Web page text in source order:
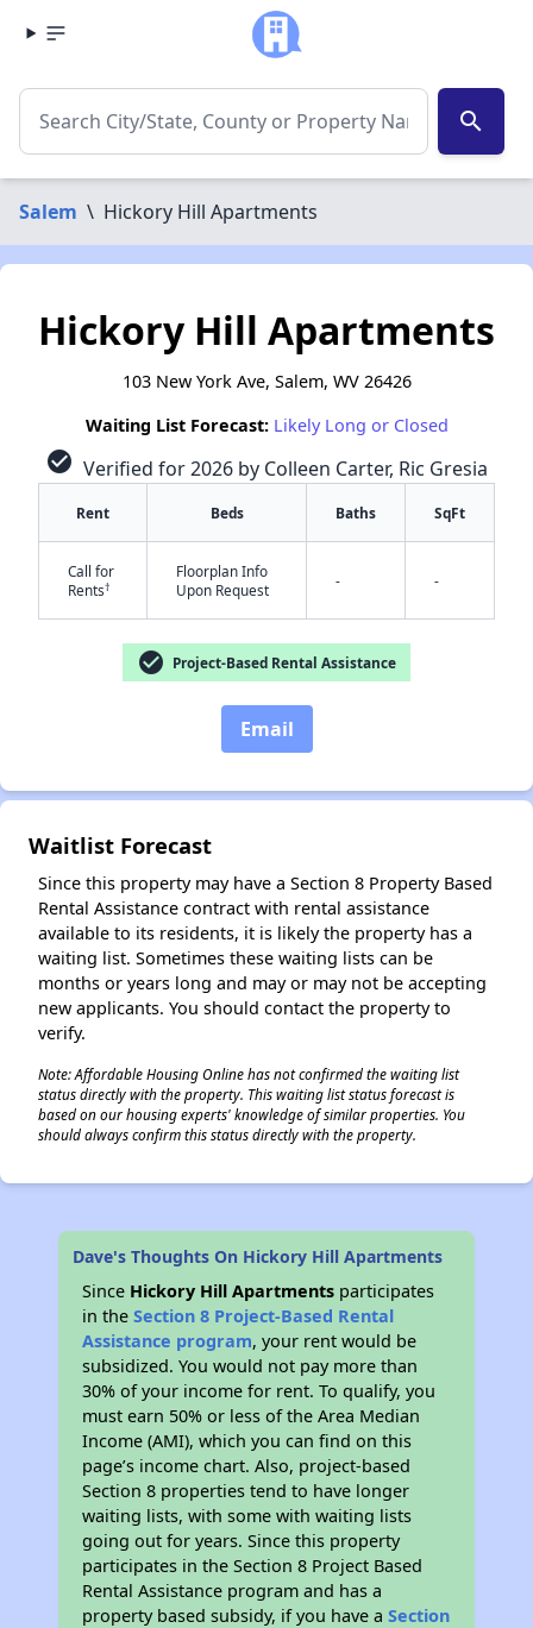
search
Salem \ Hickory Hill Apartments
Hickory Hill Apartments
103 New York Ave, Salem, WV 26426
Waiting List Forecast: Likely Long or Closed
check_circle Verified for 2026 by Colleen Carter, Ric Gresia
Rent Beds Baths SqFt
Call for
Rents†
Floorplan Info
Upon Request
- -
check_circle Project-Based Rental Assistance
Email
Waitlist Forecast
Since this property may have a Section 8 Property Based
Rental Assistance contract with rental assistance
available to its residents, it is likely the property has a
waiting list. Sometimes these waiting lists can be
months or years long and may or may not be accepting
new applicants. You should contact the property to
verify.
Note: Affordable Housing Online has not confirmed the waiting list
status directly with the property. This waiting list status forecast is
based on our housing experts' knowledge of similar properties. You
should always confirm this status directly with the property.
Dave's Thoughts On Hickory Hill Apartments
Since Hickory Hill Apartments participates
in theSection 8 Project-Based Rental
Assistance program, your rent would be
subsidized. You would not pay more than
30% of your income for rent. To qualify, you
must earn 50% or less of the Area Median
Income (AMI), which you can find on this
page’s income chart. Also, project-based
Section 8 properties tend to have longer
waiting lists, with some with waiting lists
going out for years. Since this property
participates in the Section 8 Project Based
Rental Assistance program and has a
property based subsidy, if you have aSection